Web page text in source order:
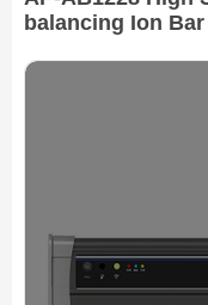
balancing Ion Bar